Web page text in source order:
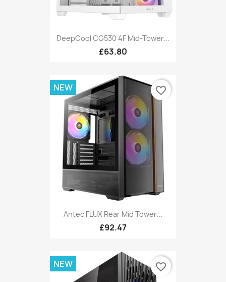
DeepCool CG530 4F Mid-Tower...
£63.80
Antec FLUX Rear Mid Tower...
£92.47
NEW favorite_border
NEW favorite_border